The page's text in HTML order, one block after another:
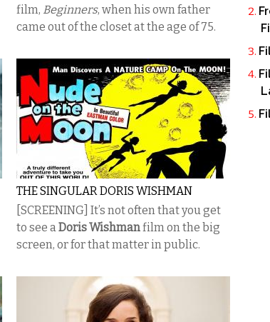
film, Beginners, when his own father
came out of the closet at the age of 75.
THE SINGULAR DORIS WISHMAN
[SCREENING] It’s not often that you get
to see aDoris Wishmanfilm on the big
screen, or for that matter in public.